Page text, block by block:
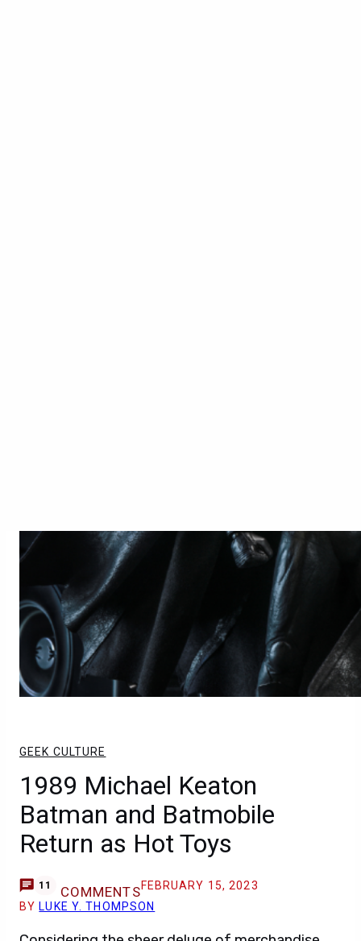
1989 Michael Keaton
Batman and Batmobile
Return as Hot Toys
BY LUKE Y. THOMPSON